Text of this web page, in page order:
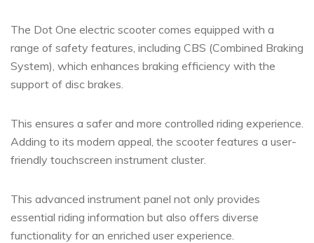
The Dot One electric scooter comes equipped with a
range of safety features, including CBS (Combined Braking
System), which enhances braking efficiency with the
support of disc brakes.
This ensures a safer and more controlled riding experience.
Adding to its modern appeal, the scooter features a user-
friendly touchscreen instrument cluster.
This advanced instrument panel not only provides
essential riding information but also offers diverse
functionality for an enriched user experience.